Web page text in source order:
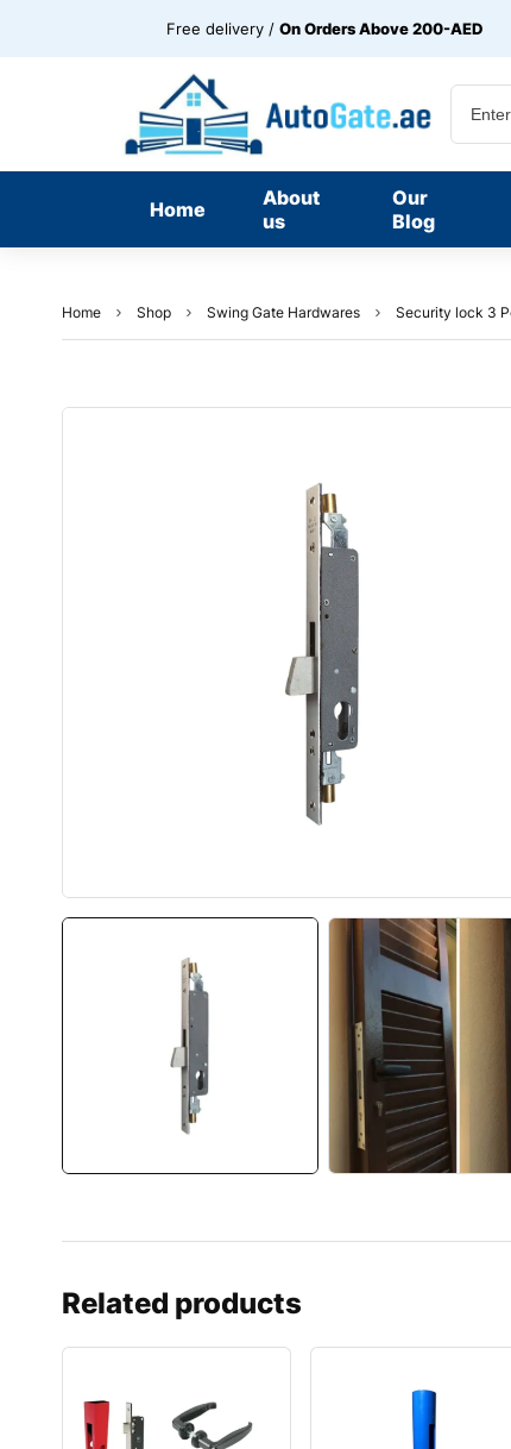
Free delivery / On Orders Above 200-AED
Home
About
us
Our
Blog
Home Shop Swing Gate Hardwares Security lock 3
Related products